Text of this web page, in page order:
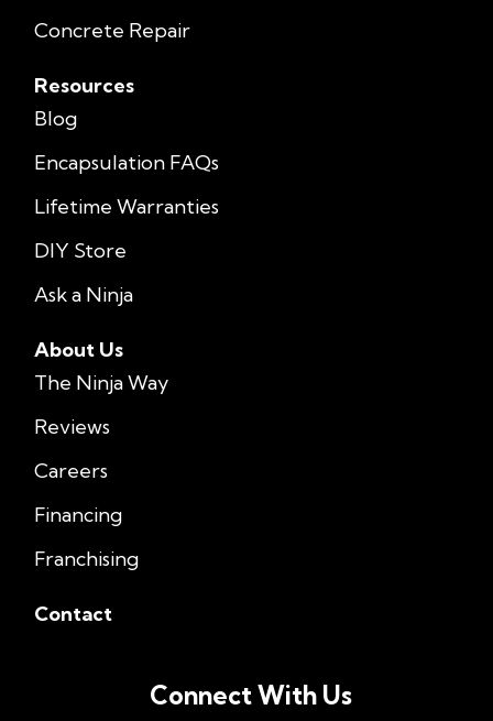
Concrete Repair
Resources
Blog
Encapsulation FAQs
Lifetime Warranties
DIY Store
Ask a Ninja
About Us
The Ninja Way
Reviews
Careers
Financing
Franchising
Contact
Connect With Us